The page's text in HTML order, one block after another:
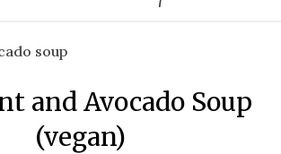
and Avocado Soup
(vegan)